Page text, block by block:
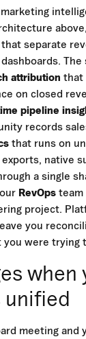
separate
attribution that
on closed
pipeline
records
that runs on
native
a single
RevOps team
project.
you
you were trying
when
unified
meeting and